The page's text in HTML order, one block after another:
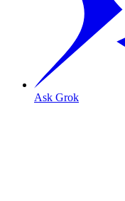
Ask Grok